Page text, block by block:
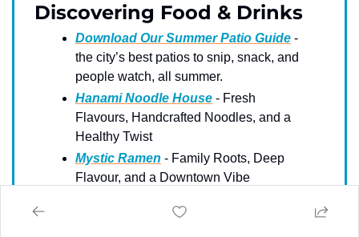
Discovering Food & Drinks
Download Our Summer Patio Guide -
the city’s best patios to snip, snack, and
people watch, all summer.
Hanami Noodle House - Fresh
Flavours, Handcrafted Noodles, and a
Healthy Twist
Mystic Ramen - Family Roots, Deep
Flavour, and a Downtown Vibe
Generous Portions